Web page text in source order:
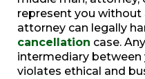
represent you without
attorney can legally
cancellation case.
intermediary
violates ethical and